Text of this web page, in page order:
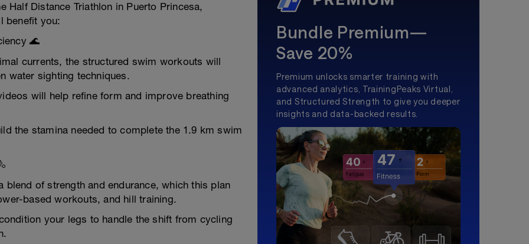
Half Distance Triathlon in Puerto Princesa,
benefit you:
🌊
currents, the structured swim workouts will
water sighting techniques.
will help refine form and improve breathing
the stamina needed to complete the 1.9 km swim
of strength and endurance, which this plan
based workouts, and hill training.
your legs to handle the shift from cycling
Bundle Premium—
Save 20%
Premium unlocks smarter training with
advanced analytics, TrainingPeaks Virtual,
and Structured Strength to give you deeper
insights and data-backed results.